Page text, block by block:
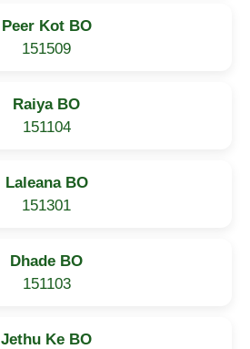
Peer Kot BO
151509
Raiya BO
151104
Laleana BO
151301
Dhade BO
151103
Jethu Ke BO